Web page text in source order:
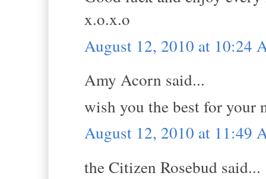
x.o.x.o
August 12, 2010 at 10:24
Amy Acorn said...
wish you the best for your
August 12, 2010 at 11:49
the Citizen Rosebud said...